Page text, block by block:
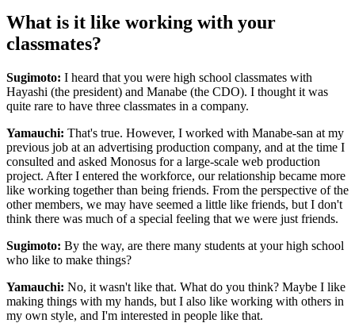
What is it like working with your
classmates?
Sugimoto: I heard that you were high school classmates with
Hayashi (the president) and Manabe (the CDO). I thought it was
quite rare to have three classmates in a company.
Yamauchi: That's true. However, I worked with Manabe-san at my
previous job at an advertising production company, and at the time I
consulted and asked Monosus for a large-scale web production
project. After I entered the workforce, our relationship became more
like working together than being friends. From the perspective of the
other members, we may have seemed a little like friends, but I don't
think there was much of a special feeling that we were just friends.
Sugimoto: By the way, are there many students at your high school
who like to make things?
Yamauchi: No, it wasn't like that. What do you think? Maybe I like
making things with my hands, but I also like working with others in
my own style, and I'm interested in people like that.